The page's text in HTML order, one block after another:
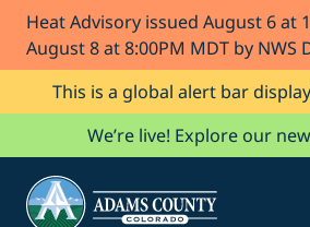
Skip to Content
Heat Advisory issued August 6 at
August 8 at 8:00PM MDT by NWS
This is a global alert bar
We’re live! Explore our
Search